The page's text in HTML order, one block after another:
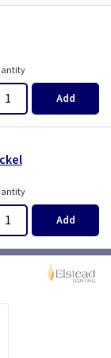
Add
Add